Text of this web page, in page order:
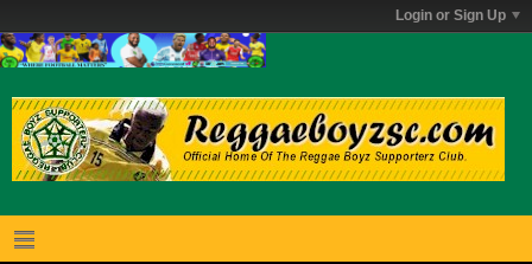
Login or Sign Up